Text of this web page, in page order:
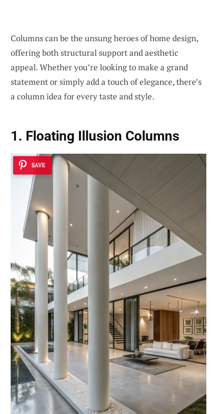
Columns can be the unsung heroes of home design,
offering both structural support and aesthetic
appeal. Whether you’re looking to make a grand
statement or simply add a touch of elegance, there’s
a column idea for every taste and style.
1. Floating Illusion Columns
SAVE